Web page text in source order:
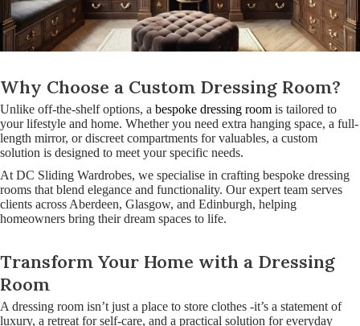
Why Choose a Custom Dressing Room?
Unlike off-the-shelf options, a bespoke dressing room is tailored to
your lifestyle and home. Whether you need extra hanging space, a full-
length mirror, or discreet compartments for valuables, a custom
solution is designed to meet your specific needs.
At DC Sliding Wardrobes, we specialise in crafting bespoke dressing
rooms that blend elegance and functionality. Our expert team serves
clients across Aberdeen, Glasgow, and Edinburgh, helping
homeowners bring their dream spaces to life.
Transform Your Home with a Dressing
Room
A dressing room isn’t just a place to store clothes -it’s a statement of
luxury, a retreat for self-care, and a practical solution for everyday